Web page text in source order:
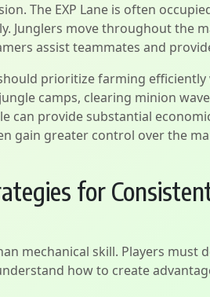
The EXP Lane is often
Junglers move throughout the
assist teammates and
prioritize farming efficiently
camps, clearing minion
can provide substantial
gain greater control over the
for
mechanical skill. Players must
how to create